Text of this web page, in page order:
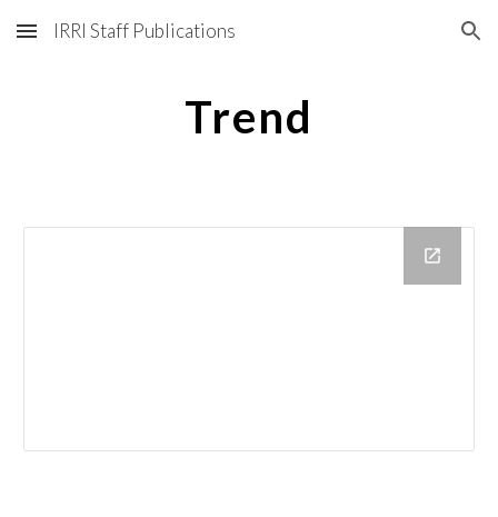
Skip to main content Skip to navigation
IRRI Staff Publications
Trend